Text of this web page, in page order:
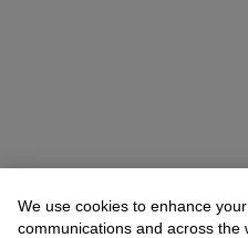
We use cookies to enhance
communications and across